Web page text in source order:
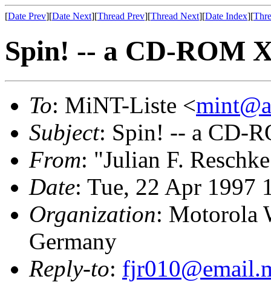
[Date Prev][Date Next][Thread Prev][Thread Next][Date Index][
Spin! -- a CD-ROM
To: MiNT-Liste <
Subject: Spin! -- a CD-
From: "Julian F.
Date: Tue, 22 Apr 1997
Organization: Motorola
Germany
Reply-to: